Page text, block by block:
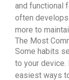
and functional
often
more to
The Most
Some habits
to your device.
easiest ways